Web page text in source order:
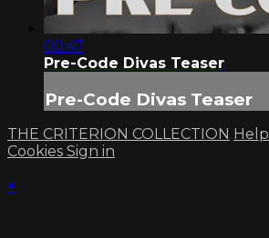
00:47
Pre-Code Divas Teaser
Pre-Code Divas Teaser
THE CRITERION COLLECTION Help
Cookies Sign in
×